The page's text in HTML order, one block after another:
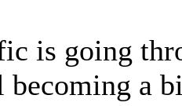
is going
becoming a